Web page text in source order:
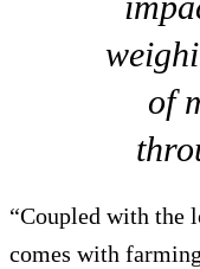
of
“Coupled with the
comes with